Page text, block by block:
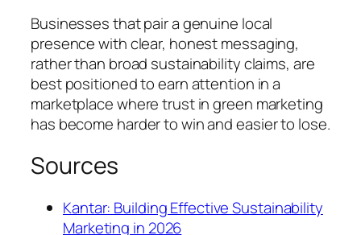
Businesses that pair a genuine local
presence with clear, honest messaging,
rather than broad sustainability claims, are
best positioned to earn attention in a
marketplace where trust in green marketing
has become harder to win and easier to lose.
Sources
Kantar: Building Effective Sustainability
Marketing in 2026